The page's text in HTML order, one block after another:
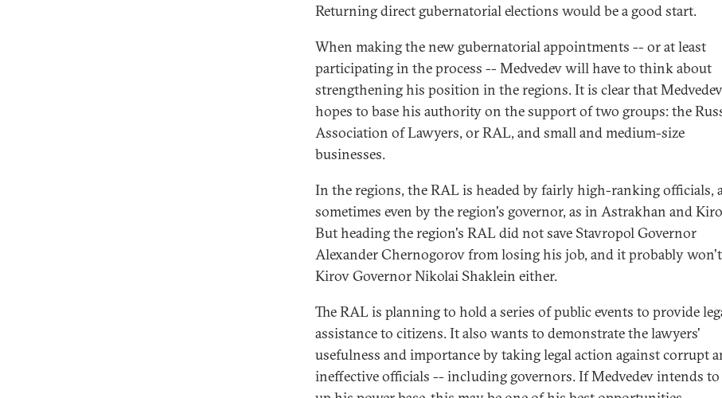
Returning direct gubernatorial elections would be a good start.
When making the new gubernatorial appointments -- or at least
participating in the process -- Medvedev will have to think about
strengthening his position in the regions. It is clear that
hopes to base his authority on the support of two groups: the
Association of Lawyers, or RAL, and small and medium-size
businesses.
In the regions, the RAL is headed by fairly high-ranking officials,
sometimes even by the region's governor, as in Astrakhan and
But heading the region's RAL did not save Stavropol Governor
Alexander Chernogorov from losing his job, and it probably
Kirov Governor Nikolai Shaklein either.
The RAL is planning to hold a series of public events to provide
assistance to citizens. It also wants to demonstrate the lawyers'
usefulness and importance by taking legal action against corrupt
ineffective officials -- including governors. If Medvedev intends